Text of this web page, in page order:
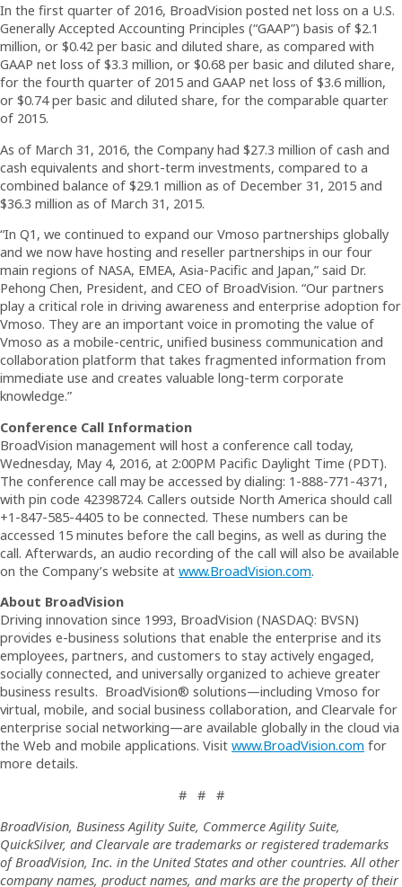
In the first quarter of 2016, BroadVision posted net loss on a U.S.
Generally Accepted Accounting Principles (“GAAP”) basis of $2.1
million, or $0.42 per basic and diluted share, as compared with
GAAP net loss of $3.3 million, or $0.68 per basic and diluted share,
for the fourth quarter of 2015 and GAAP net loss of $3.6 million,
or $0.74 per basic and diluted share, for the comparable quarter
of 2015.
As of March 31, 2016, the Company had $27.3 million of cash and
cash equivalents and short-term investments, compared to a
combined balance of $29.1 million as of December 31, 2015 and
$36.3 million as of March 31, 2015.
“In Q1, we continued to expand our Vmoso partnerships globally
and we now have hosting and reseller partnerships in our four
main regions of NASA, EMEA, Asia-Pacific and Japan,” said Dr.
Pehong Chen, President, and CEO of BroadVision. “Our partners
play a critical role in driving awareness and enterprise adoption for
Vmoso. They are an important voice in promoting the value of
Vmoso as a mobile-centric, unified business communication and
collaboration platform that takes fragmented information from
immediate use and creates valuable long-term corporate
knowledge.”
Conference Call Information
BroadVision management will host a conference call today,
Wednesday, May 4, 2016, at 2:00PM Pacific Daylight Time (PDT).
The conference call may be accessed by dialing: 1-888-771-4371,
with pin code 42398724. Callers outside North America should call
+1-847-585-4405 to be connected. These numbers can be
accessed 15 minutes before the call begins, as well as during the
call. Afterwards, an audio recording of the call will also be available
on the Company’s website at www.BroadVision.com.
About BroadVision
Driving innovation since 1993, BroadVision (NASDAQ: BVSN)
provides e-business solutions that enable the enterprise and its
employees, partners, and customers to stay actively engaged,
socially connected, and universally organized to achieve greater
business results. BroadVision® solutions—including Vmoso for
virtual, mobile, and social business collaboration, and Clearvale for
enterprise social networking—are available globally in the cloud via
the Web and mobile applications. Visit www.BroadVision.com for
more details.
# # #
BroadVision, Business Agility Suite, Commerce Agility Suite,
QuickSilver, and Clearvale are trademarks or registered trademarks
of BroadVision, Inc. in the United States and other countries. All other
company names, product names, and marks are the property of their